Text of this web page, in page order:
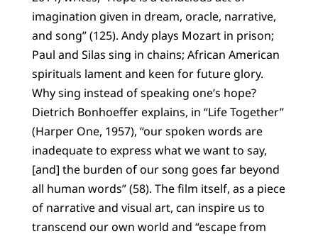
imagination given in dream, oracle, narrative,
and song” (125). Andy plays Mozart in prison;
Paul and Silas sing in chains; African American
spirituals lament and keen for future glory.
Why sing instead of speaking one’s hope?
Dietrich Bonhoeffer explains, in “Life Together”
(Harper One, 1957), “our spoken words are
inadequate to express what we want to say,
[and] the burden of our song goes far beyond
all human words” (58). The film itself, as a piece
of narrative and visual art, can inspire us to
transcend our own world and “escape from